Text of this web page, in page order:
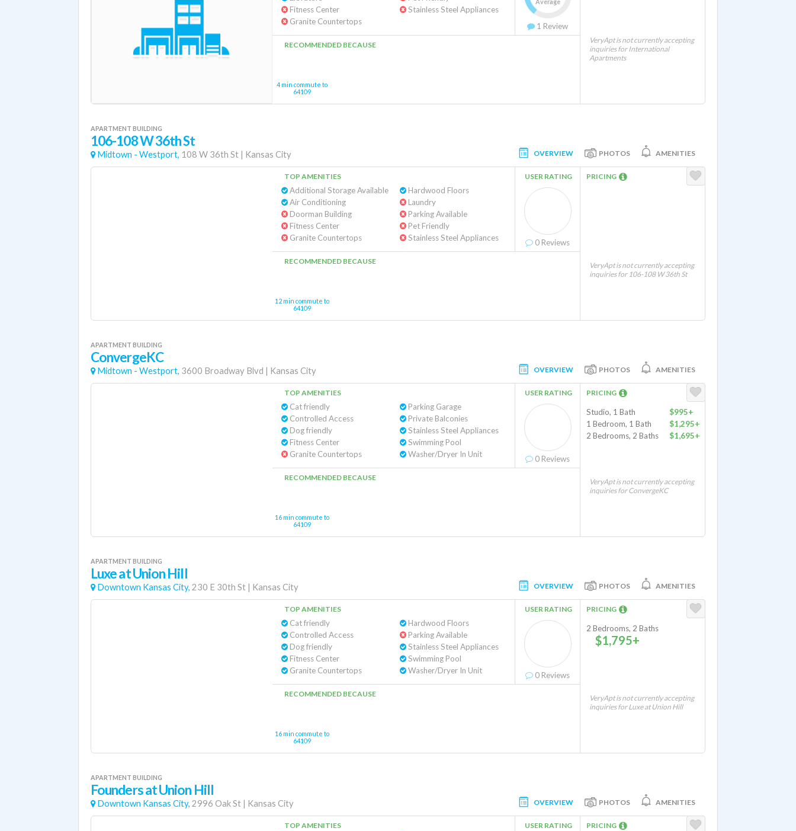
Fitness Center
Granite Countertops
Stainless Steel Appliances
1 Review
RECOMMENDED BECAUSE
4 min commute to
64109
VeryApt is not currently accepting
inquiries for International
Apartments
APARTMENT BUILDING
106-108 W 36th St
Midtown - Westport, 108 W 36th St | Kansas City OVERVIEW PHOTOS AMENITIES
TOP AMENITIES
Additional Storage Available
Air Conditioning
Doorman Building
Fitness Center
Granite Countertops
Hardwood Floors
Laundry
Parking Available
Pet Friendly
Stainless Steel Appliances
USER RATING
0 Reviews
RECOMMENDED BECAUSE
12 min commute to
64109
PRICING
VeryApt is not currently accepting
inquiries for 106-108 W 36th St
APARTMENT BUILDING
ConvergeKC
Midtown - Westport, 3600 Broadway Blvd | Kansas City OVERVIEW PHOTOS AMENITIES
TOP AMENITIES
Cat friendly
Controlled Access
Dog friendly
Fitness Center
Granite Countertops
Parking Garage
Private Balconies
Stainless Steel Appliances
Swimming Pool
Washer/Dryer In Unit
USER RATING
0 Reviews
RECOMMENDED BECAUSE
16 min commute to
64109
PRICING
Studio, 1 Bath
$995+
1 Bedroom, 1 Bath
$1,295+
2 Bedrooms, 2 Baths
$1,695+
VeryApt is not currently accepting
inquiries for ConvergeKC
APARTMENT BUILDING
Luxe at Union Hill
Downtown Kansas City, 230 E 30th St | Kansas City OVERVIEW PHOTOS AMENITIES
TOP AMENITIES
Cat friendly
Controlled Access
Dog friendly
Fitness Center
Granite Countertops
Hardwood Floors
Parking Available
Stainless Steel Appliances
Swimming Pool
Washer/Dryer In Unit
USER RATING
0 Reviews
RECOMMENDED BECAUSE
16 min commute to
64109
PRICING
2 Bedrooms, 2 Baths
$1,795+
VeryApt is not currently accepting
inquiries for Luxe at Union Hill
APARTMENT BUILDING
Founders at Union Hill
Downtown Kansas City, 2996 Oak St | Kansas City OVERVIEW PHOTOS AMENITIES
TOP AMENITIES USER RATING PRICING